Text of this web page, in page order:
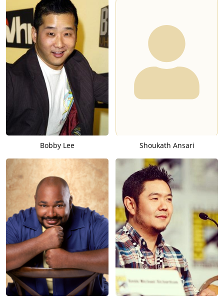
Bobby Lee Shoukath Ansari